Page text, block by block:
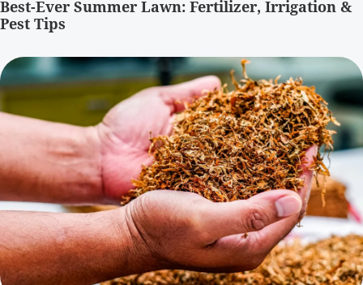
Best-Ever Summer Lawn: Fertilizer, Irrigation &
Pest Tips